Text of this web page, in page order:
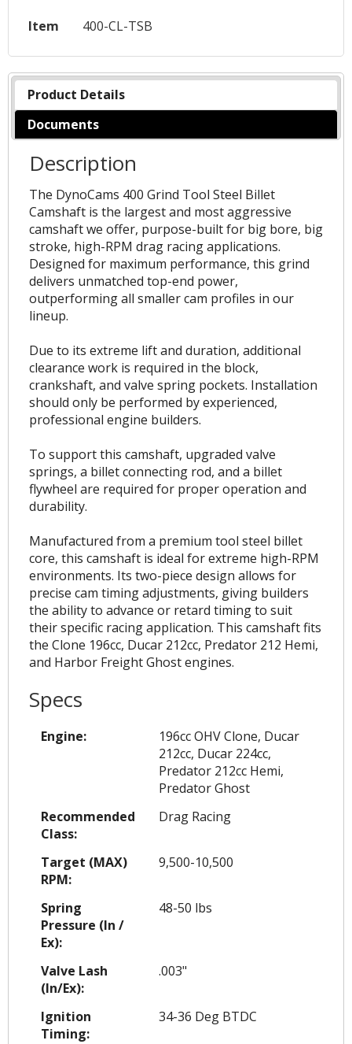
Item 400-CL-TSB
Product Details
Documents
Description
The DynoCams 400 Grind Tool Steel Billet
Camshaft is the largest and most aggressive
camshaft we offer, purpose-built for big bore, big
stroke, high-RPM drag racing applications.
Designed for maximum performance, this grind
delivers unmatched top-end power,
outperforming all smaller cam profiles in our
lineup.
Due to its extreme lift and duration, additional
clearance work is required in the block,
crankshaft, and valve spring pockets. Installation
should only be performed by experienced,
professional engine builders.
To support this camshaft, upgraded valve
springs, a billet connecting rod, and a billet
flywheel are required for proper operation and
durability.
Manufactured from a premium tool steel billet
core, this camshaft is ideal for extreme high-RPM
environments. Its two-piece design allows for
precise cam timing adjustments, giving builders
the ability to advance or retard timing to suit
their specific racing application. This camshaft fits
the Clone 196cc, Ducar 212cc, Predator 212 Hemi,
and Harbor Freight Ghost engines.
Specs
Engine:
196cc OHV Clone, Ducar
212cc, Ducar 224cc,
Predator 212cc Hemi,
Predator Ghost
Recommended
Class:
Drag Racing
Target (MAX)
RPM:
9,500-10,500
Spring
Pressure (In /
Ex):
48-50 lbs
Valve Lash
(In/Ex):
.003"
Ignition
Timing:
34-36 Deg BTDC